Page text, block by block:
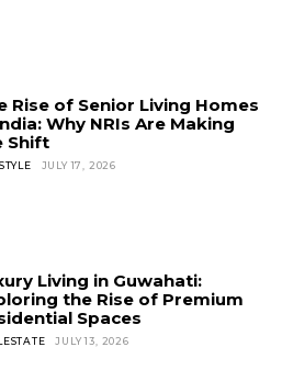
Rise of Senior Living Homes
Why NRIs Are Making
Shift
JULY 17, 2026
Living in Guwahati:
the Rise of Premium
Spaces
JULY 13, 2026